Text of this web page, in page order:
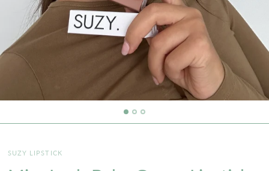
SUZY LIPSTICK